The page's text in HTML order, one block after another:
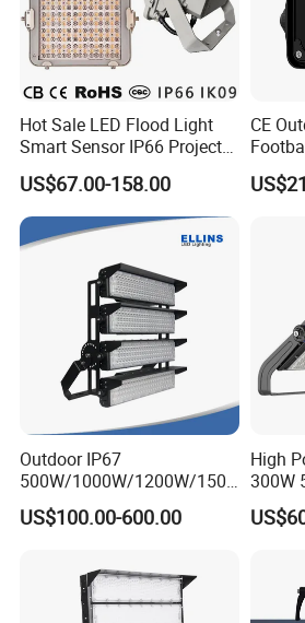
Hot Sale LED Flood Light
Smart Sensor IP66 Projector
100W 200W 240W 300W
400W 1000W Watt Factory
Outdoor Lighting Floodlight
LED-Light LED Stadium
Light Solar
US$67.00-158.00
CE
Outdoor IP67
500W/1000W/1200W/1500
W LED Sports Stadium
Floodlight High Mast LED
Field Tennis Court
US$100.00-600.00
High
300W
LED
Light